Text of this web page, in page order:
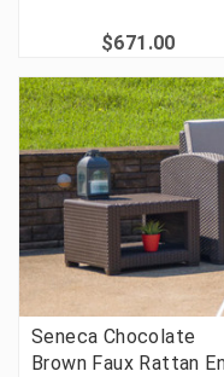
$671.00
Seneca Chocolate
Brown Faux Rattan